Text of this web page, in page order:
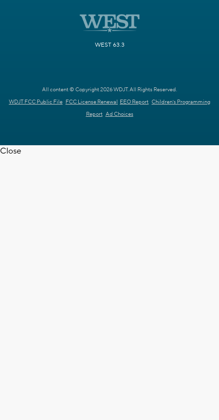
WEST 63.3
All content © Copyright 2026 WDJT. All Rights Reserved.
WDJT FCC Public File FCC License Renewal EEO Report Children's Programming
Report Ad Choices
Close